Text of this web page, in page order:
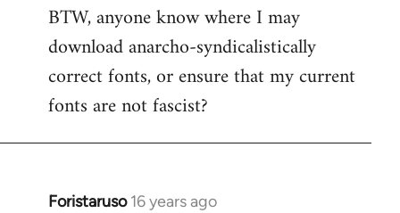
BTW, anyone know where I may
download anarcho-syndicalistically
correct fonts, or ensure that my current
fonts are not fascist?
Foristaruso 16 years ago
In